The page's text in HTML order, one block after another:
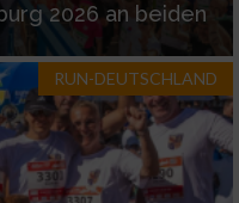
2026 an beiden
RUN-DEUTSCHLAND